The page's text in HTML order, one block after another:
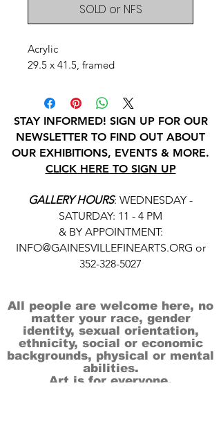
SOLD or NFS
Acrylic
29.5 x 41.5, framed
STAY INFORMED! SIGN UP FOR OUR
NEWSLETTER TO FIND OUT ABOUT
OUR EXHIBITIONS, EVENTS & MORE.
CLICK HERE TO SIGN UP
GALLERY HOURS: WEDNESDAY -
SATURDAY: 11 - 4 PM
& BY APPOINTMENT:
INFO@GAINESVILLEFINEARTS.ORG or
352-328-5027
All people are welcome here, no
matter your race, gender
identity, sexual orientation,
ethnicity, social or economic
backgrounds, physical or mental
abilities.
Art is for everyone.